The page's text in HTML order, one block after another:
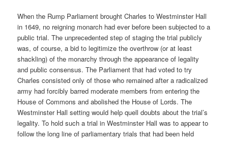
When the Rump Parliament brought Charles to Westminster Hall
in 1649, no reigning monarch had ever before been subjected to a
public trial. The unprecedented step of staging the trial publicly
was, of course, a bid to legitimize the overthrow (or at least
shackling) of the monarchy through the appearance of legality
and public consensus. The Parliament that had voted to try
Charles consisted only of those who remained after a radicalized
army had forcibly barred moderate members from entering the
House of Commons and abolished the House of Lords. The
Westminster Hall setting would help quell doubts about the trial’s
legality. To hold such a trial in Westminster Hall was to appear to
follow the long line of parliamentary trials that had been held